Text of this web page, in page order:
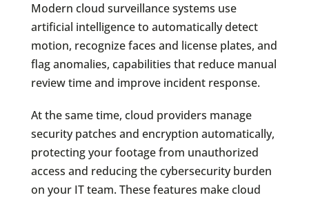
Modern cloud surveillance systems use
artificial intelligence to automatically detect
motion, recognize faces and license plates, and
flag anomalies, capabilities that reduce manual
review time and improve incident response.
At the same time, cloud providers manage
security patches and encryption automatically,
protecting your footage from unauthorized
access and reducing the cybersecurity burden
on your IT team. These features make cloud